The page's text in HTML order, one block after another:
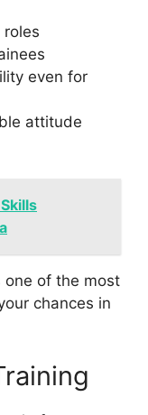
even for
attitude
one of the most
chances in